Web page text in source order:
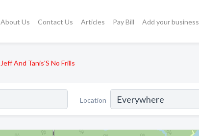
About Us Contact Us Articles Pay Bill Add your business
Jeff And Tanis'S No Frills
Location